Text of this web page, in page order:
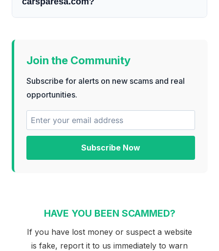
Join the Community
Subscribe for alerts on new scams and real
opportunities.
Subscribe Now
HAVE YOU BEEN SCAMMED?
If you have lost money or suspect a website
is fake, report it to us immediately to warn